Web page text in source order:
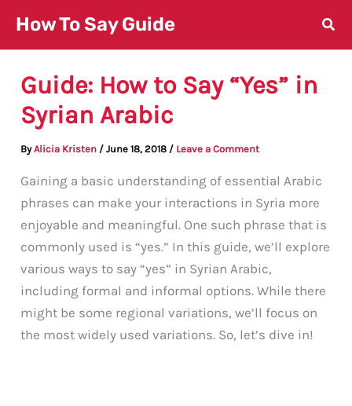
content
How To Say Guide
Guide: How to Say “Yes” in
Syrian Arabic
ByAlicia Kristen /June 18, 2018 / Leave a Comment
Gaining a basic understanding of essential Arabic
phrases can make your interactions in Syria more
enjoyable and meaningful. One such phrase that is
commonly used is “yes.” In this guide, we’ll explore
various ways to say “yes” in Syrian Arabic,
including formal and informal options. While there
might be some regional variations, we’ll focus on
the most widely used variations. So, let’s dive in!